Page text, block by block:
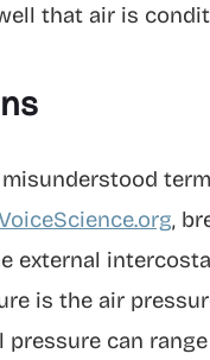
that air is
,
external
is the air
can